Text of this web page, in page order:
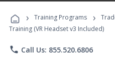
› Training Programs ›
Training (VR Headset v3 Included)
phone Call Us: 855.520.6806